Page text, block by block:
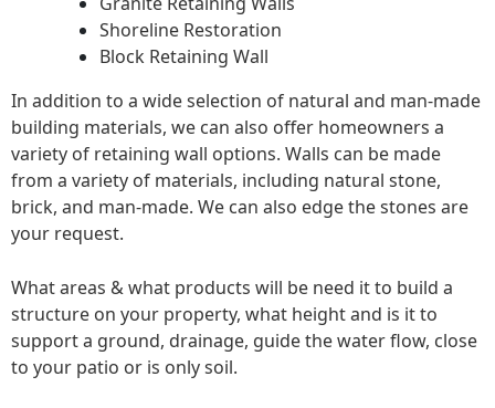
Shoreline Restoration
Block Retaining Wall
In addition to a wide selection of natural and man-made
building materials, we can also offer homeowners a
variety of retaining wall options. Walls can be made
from a variety of materials, including natural stone,
brick, and man-made. We can also edge the stones are
your request.
What areas & what products will be need it to build a
structure on your property, what height and is it to
support a ground, drainage, guide the water flow, close
to your patio or is only soil.